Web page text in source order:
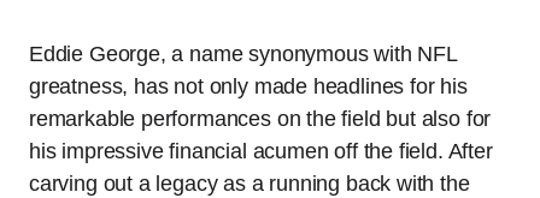
Eddie George, a name synonymous with NFL
greatness, has not only made headlines for his
remarkable performances on the field but also for
his impressive financial acumen off the field. After
carving out a legacy as a running back with the